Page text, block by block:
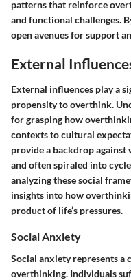
patterns that reinforce
and functional challenges.
open avenues for support
External
External influences play a
propensity to overthink.
for grasping how
contexts to cultural
provide a backdrop against
and often spiraled into
analyzing these social
insights into how
product of life’s pressures.
Social Anxiety
Social anxiety represents
overthinking. Individuals